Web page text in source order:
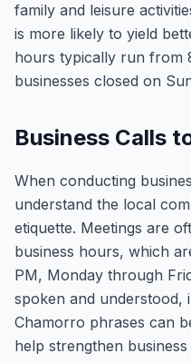
family and leisure
is more likely to yield
hours typically run from
businesses closed on
Business Calls
When conducting
understand the local
etiquette. Meetings are
business hours, which
PM, Monday through
spoken and understood,
Chamorro phrases can
help strengthen